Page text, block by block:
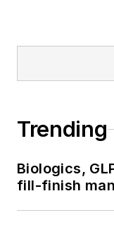
Trending
Biologics,
fill-finish